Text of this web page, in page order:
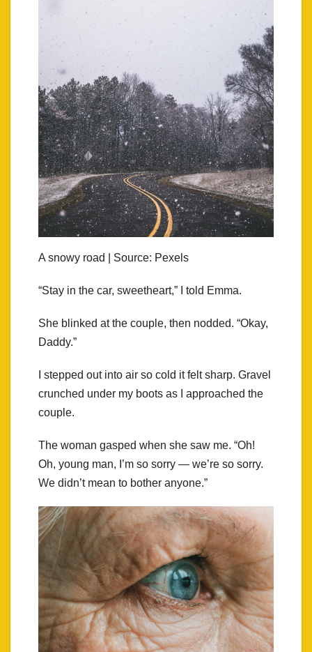
A snowy road | Source: Pexels
“Stay in the car, sweetheart,” I told Emma.
She blinked at the couple, then nodded. “Okay,
Daddy.”
I stepped out into air so cold it felt sharp. Gravel
crunched under my boots as I approached the
couple.
The woman gasped when she saw me. “Oh!
Oh, young man, I’m so sorry — we’re so sorry.
We didn’t mean to bother anyone.”